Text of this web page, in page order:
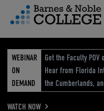
Menu
WEBINAR
ON
DEMAND
Get the Faculty
Hear from Florida
the Cumberlands,
WATCH NOW